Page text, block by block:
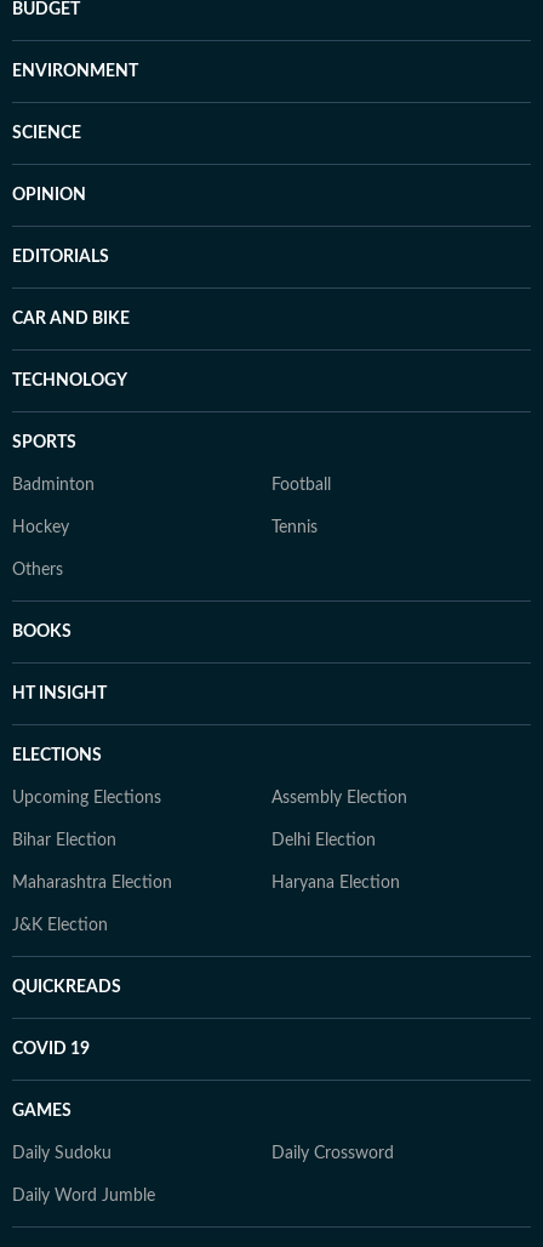
BUDGET
ENVIRONMENT
SCIENCE
OPINION
EDITORIALS
CAR AND BIKE
TECHNOLOGY
SPORTS
Badminton Football
Hockey Tennis
Others
BOOKS
HT INSIGHT
ELECTIONS
Upcoming Elections Assembly Election
Bihar Election Delhi Election
Maharashtra Election Haryana Election
J&K Election
QUICKREADS
COVID 19
GAMES
Daily Sudoku Daily Crossword
Daily Word Jumble